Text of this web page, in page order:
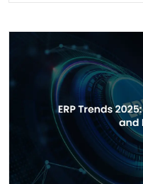
Transformation
Oracle ERP and
Acumen…